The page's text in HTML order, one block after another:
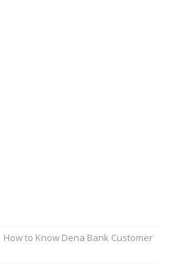
How to Know Dena Bank Customer